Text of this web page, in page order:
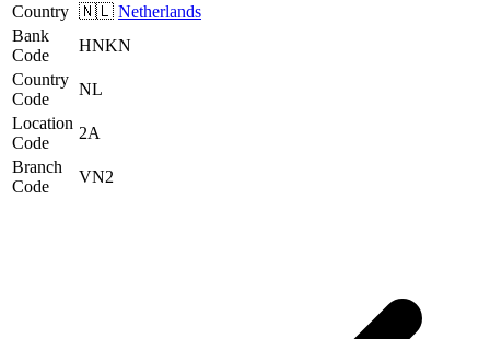
Country 🇳🇱 Netherlands
Bank
Code
HNKN
Country
Code
NL
Location
Code
2A
Branch
Code
VN2